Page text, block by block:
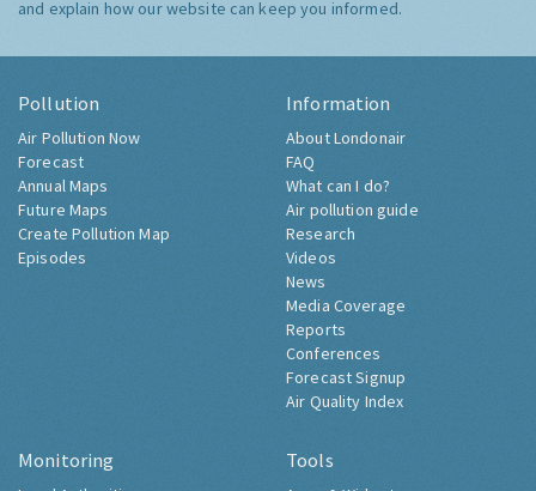
and explain how our website can keep you informed.
Pollution
Air Pollution Now
Forecast
Annual Maps
Future Maps
Create Pollution Map
Episodes
Information
About Londonair
FAQ
What can I do?
Air pollution guide
Research
Videos
News
Media Coverage
Reports
Conferences
Forecast Signup
Air Quality Index
Monitoring Tools